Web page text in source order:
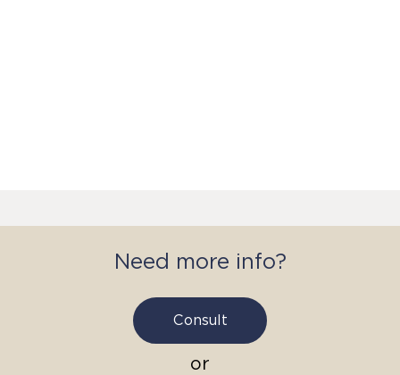
Need more info?
Consult
or